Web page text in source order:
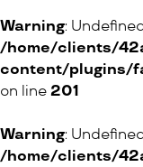
RITA & ZIA
80 Rue du
Warning:
/home/clients/
content/plugins/
on line 201
Warning:
/home/clients/